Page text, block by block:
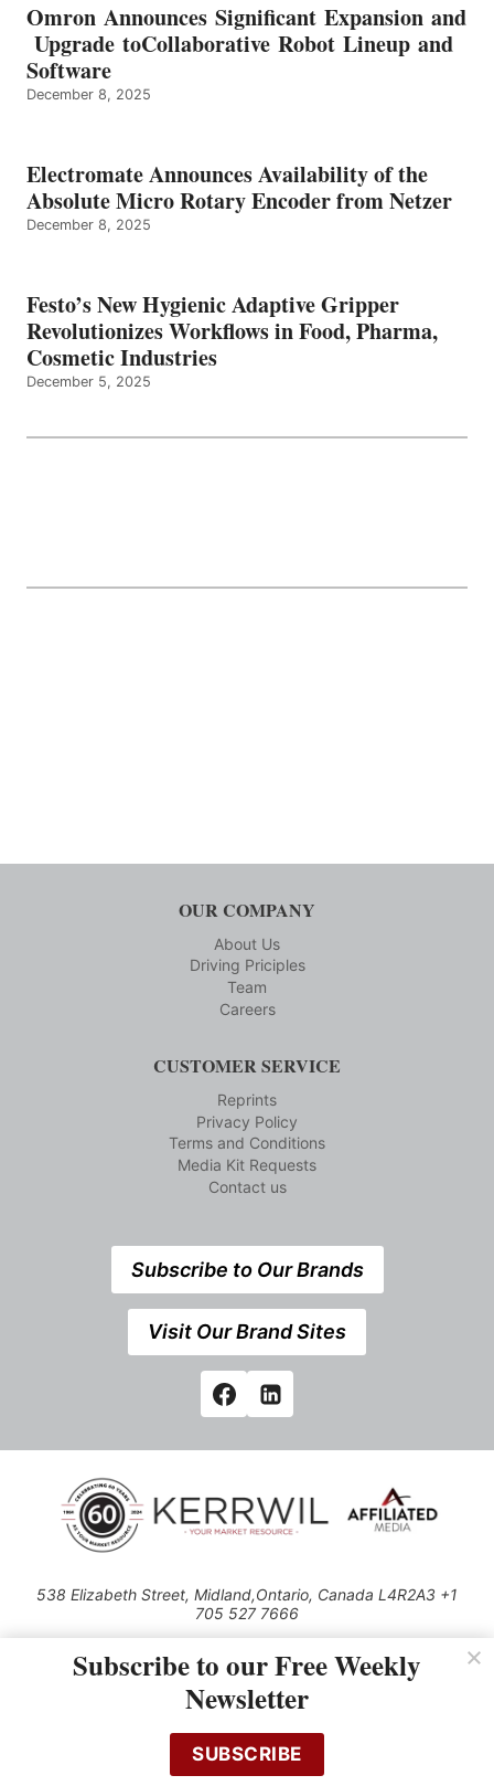
Omron Announces Significant Expansion and
Upgrade toCollaborative Robot Lineup and
Software
December 8, 2025
Electromate Announces Availability of the
Absolute Micro Rotary Encoder from Netzer
December 8, 2025
Festo’s New Hygienic Adaptive Gripper
Revolutionizes Workflows in Food, Pharma,
Cosmetic Industries
December 5, 2025
OUR COMPANY
About Us
Driving Priciples
Team
Careers
CUSTOMER SERVICE
Reprints
Privacy Policy
Terms and Conditions
Media Kit Requests
Contact us
Subscribe to Our Brands
Visit Our Brand Sites
538 Elizabeth Street, Midland,Ontario, Canada L4R2A3 +1
705 527 7666
Use of this Site constitutes acceptance of our Privacy Policy (effective
1.1.2016)
cached or otherwise used, except with the prior written permission of
Kerrwil
Subscribe to our Free Weekly
Newsletter
SUBSCRIBE